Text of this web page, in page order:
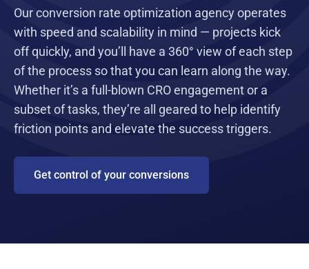
Our conversion rate optimization agency operates
with speed and scalability in mind — projects kick
off quickly, and you’ll have a 360° view of each step
of the process so that you can learn along the way.
Whether it’s a full-blown CRO engagement or a
subset of tasks, they’re all geared to help identify
friction points and elevate the success triggers.
Get control of your conversions